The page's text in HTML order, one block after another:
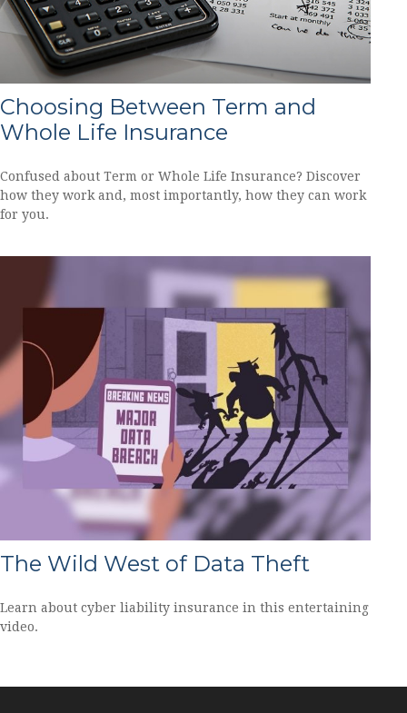
Choosing Between Term and
Whole Life Insurance
Confused about Term or Whole Life Insurance? Discover
how they work and, most importantly, how they can work
for you.
The Wild West of Data Theft
Learn about cyber liability insurance in this entertaining
video.